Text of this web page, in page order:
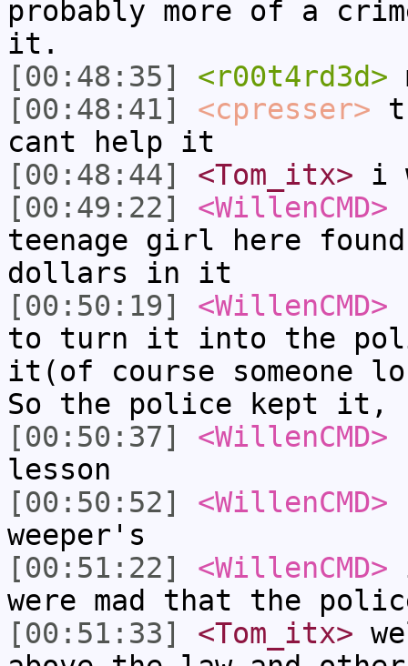
probably more of a
it.
[00:48:35]
<r00t4rd3d>
[00:48:41]
<cpresser>
cant help it
[00:48:44]
<Tom_itx> i
[00:49:22]
<WillenCMD>
teenage girl here
dollars in it
[00:50:19]
<WillenCMD>
to turn it into the
it(of course someone
So the police kept it,
[00:50:37]
<WillenCMD>
lesson
[00:50:52]
<WillenCMD>
weeper's
[00:51:22]
<WillenCMD>
were mad that the
[00:51:33]
<Tom_itx>